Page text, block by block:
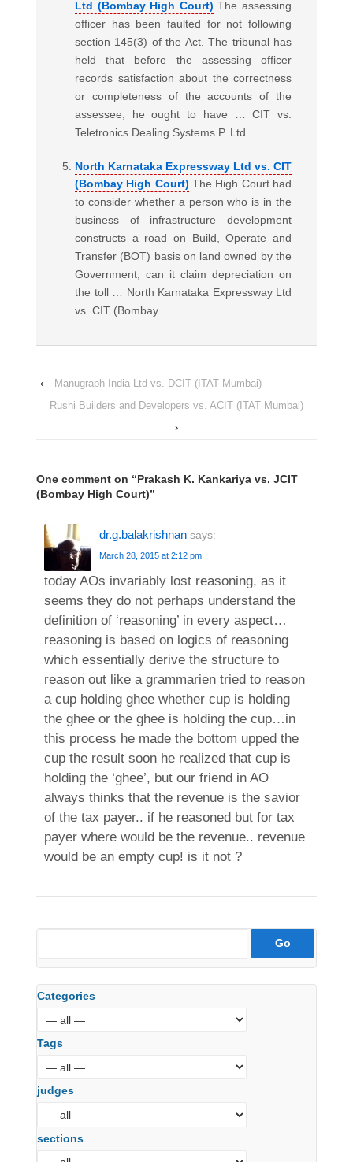
Ltd (Bombay High Court) The assessing
officer has been faulted for not following
section 145(3) of the Act. The tribunal has
held that before the assessing officer
records satisfaction about the correctness
or completeness of the accounts of the
assessee, he ought to have … CIT vs.
Teletronics Dealing Systems P. Ltd…
North Karnataka Expressway Ltd vs. CIT
(Bombay High Court) The High Court had
to consider whether a person who is in the
business of infrastructure development
constructs a road on Build, Operate and
Transfer (BOT) basis on land owned by the
Government, can it claim depreciation on
the toll … North Karnataka Expressway Ltd
vs. CIT (Bombay…
‹
Manugraph India Ltd vs. DCIT (ITAT Mumbai)
Rushi Builders and Developers vs. ACIT (ITAT Mumbai)
›
One comment on “Prakash K. Kankariya vs. JCIT
(Bombay High Court)”
dr.g.balakrishnan says:
March 28, 2015 at 2:12 pm
today AOs invariably lost reasoning, as it
seems they do not perhaps understand the
definition of ‘reasoning’ in every aspect…
reasoning is based on logics of reasoning
which essentially derive the structure to
reason out like a grammarien tried to reason
a cup holding ghee whether cup is holding
the ghee or the ghee is holding the cup…in
this process he made the bottom upped the
cup the result soon he realized that cup is
holding the ‘ghee’, but our friend in AO
always thinks that the revenue is the savior
of the tax payer.. if he reasoned but for tax
payer where would be the revenue.. revenue
would be an empty cup! is it not ?
Categories
Tags
judges
sections